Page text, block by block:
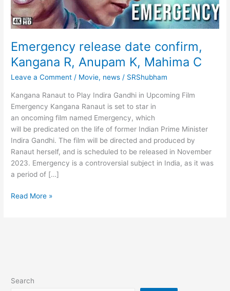
Emergency release date confirm,
Kangana R, Anupam K, Mahima C
Leave a Comment / Movie, news / SRShubham
Kangana Ranaut to Play Indira Gandhi in Upcoming Film
Emergency Kangana Ranaut is set to star in
an oncoming film named Emergency, which
will be predicated on the life of former Indian Prime Minister
Indira Gandhi. The film will be directed and produced by
Ranaut herself, and is scheduled to be released in November
2023. Emergency is a controversial subject in India, as it was
a period of […]
Emergency
Mahima
Read More »
Search